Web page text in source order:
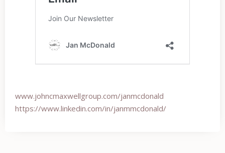
www.johncmaxwellgroup.com/janmcdonald
https://www.linkedin.com/in/janmmcdonald/